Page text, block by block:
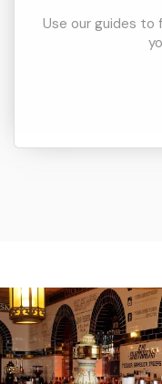
Use our guides to